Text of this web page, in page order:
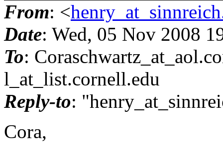
From: <
Date: Wed, 05 Nov 2008
To: Coraschwartz_at_aol.
l_at_list.cornell.edu
Reply-to:
Cora,